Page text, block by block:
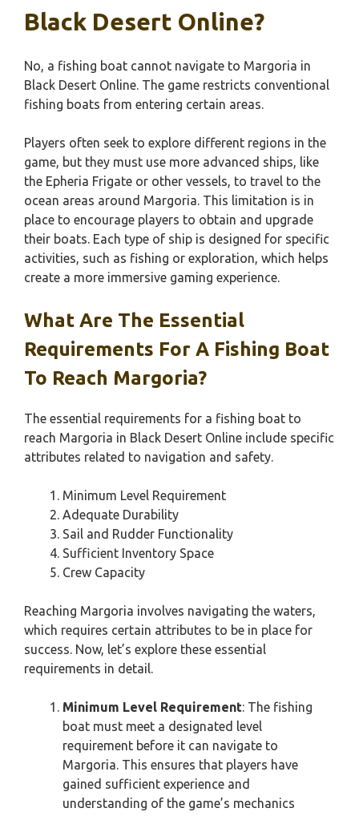
Black Desert Online?
No, a fishing boat cannot navigate to Margoria in
Black Desert Online. The game restricts conventional
fishing boats from entering certain areas.
Players often seek to explore different regions in the
game, but they must use more advanced ships, like
the Epheria Frigate or other vessels, to travel to the
ocean areas around Margoria. This limitation is in
place to encourage players to obtain and upgrade
their boats. Each type of ship is designed for specific
activities, such as fishing or exploration, which helps
create a more immersive gaming experience.
What Are The Essential
Requirements For A Fishing Boat
To Reach Margoria?
The essential requirements for a fishing boat to
reach Margoria in Black Desert Online include specific
attributes related to navigation and safety.
Minimum Level Requirement
Adequate Durability
Sail and Rudder Functionality
Sufficient Inventory Space
Crew Capacity
Reaching Margoria involves navigating the waters,
which requires certain attributes to be in place for
success. Now, let’s explore these essential
requirements in detail.
Minimum Level Requirement: The fishing
boat must meet a designated level
requirement before it can navigate to
Margoria. This ensures that players have
gained sufficient experience and
understanding of the game’s mechanics